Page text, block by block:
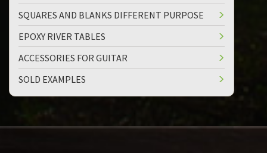
SQUARES AND BLANKS DIFFERENT PURPOSE
EPOXY RIVER TABLES
ACCESSORIES FOR GUITAR
SOLD EXAMPLES